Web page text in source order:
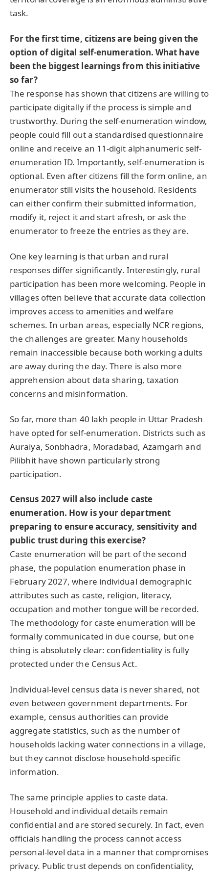
task.
For the first time, citizens are being given the
option of digital self-enumeration. What have
been the biggest learnings from this initiative
so far?
The response has shown that citizens are willing to
participate digitally if the process is simple and
trustworthy. During the self-enumeration window,
people could fill out a standardised questionnaire
online and receive an 11-digit alphanumeric self-
enumeration ID. Importantly, self-enumeration is
optional. Even after citizens fill the form online, an
enumerator still visits the household. Residents
can either confirm their submitted information,
modify it, reject it and start afresh, or ask the
enumerator to freeze the entries as they are.
One key learning is that urban and rural
responses differ significantly. Interestingly, rural
participation has been more welcoming. People in
villages often believe that accurate data collection
improves access to amenities and welfare
schemes. In urban areas, especially NCR regions,
the challenges are greater. Many households
remain inaccessible because both working adults
are away during the day. There is also more
apprehension about data sharing, taxation
concerns and misinformation.
So far, more than 40 lakh people in Uttar Pradesh
have opted for self-enumeration. Districts such as
Auraiya, Sonbhadra, Moradabad, Azamgarh and
Pilibhit have shown particularly strong
participation.
Census 2027 will also include caste
enumeration. How is your department
preparing to ensure accuracy, sensitivity and
public trust during this exercise?
Caste enumeration will be part of the second
phase, the population enumeration phase in
February 2027, where individual demographic
attributes such as caste, religion, literacy,
occupation and mother tongue will be recorded.
The methodology for caste enumeration will be
formally communicated in due course, but one
thing is absolutely clear: confidentiality is fully
protected under the Census Act.
Individual-level census data is never shared, not
even between government departments. For
example, census authorities can provide
aggregate statistics, such as the number of
households lacking water connections in a village,
but they cannot disclose household-specific
information.
The same principle applies to caste data.
Household and individual details remain
confidential and are stored securely. In fact, even
officials handling the process cannot access
personal-level data in a manner that compromises
privacy. Public trust depends on confidentiality,